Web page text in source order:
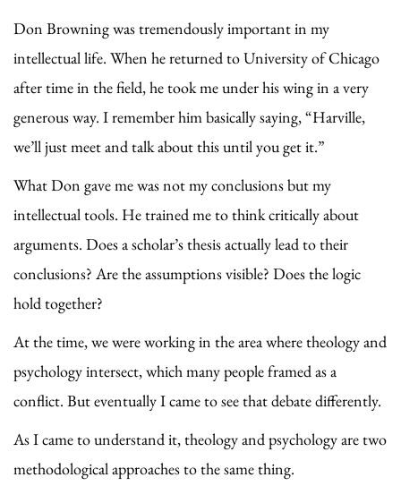
Don Browning was tremendously important in my
intellectual life. When he returned to University of Chicago
after time in the field, he took me under his wing in a very
generous way. I remember him basically saying, “Harville,
we’ll just meet and talk about this until you get it.”
What Don gave me was not my conclusions but my
intellectual tools. He trained me to think critically about
arguments. Does a scholar’s thesis actually lead to their
conclusions? Are the assumptions visible? Does the logic
hold together?
At the time, we were working in the area where theology and
psychology intersect, which many people framed as a
conflict. But eventually I came to see that debate differently.
As I came to understand it, theology and psychology are two
methodological approaches to the same thing.